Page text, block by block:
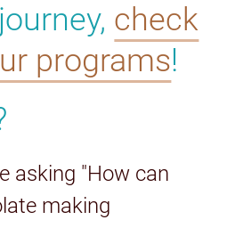
check
programs!
asking "How can
making